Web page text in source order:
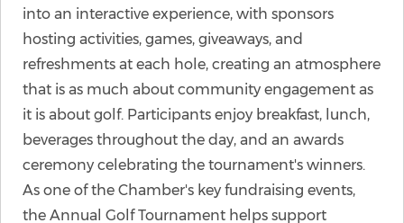
into an interactive experience, with sponsors
hosting activities, games, giveaways, and
refreshments at each hole, creating an atmosphere
that is as much about community engagement as
it is about golf. Participants enjoy breakfast, lunch,
beverages throughout the day, and an awards
ceremony celebrating the tournament's winners.
As one of the Chamber's key fundraising events,
the Annual Golf Tournament helps support